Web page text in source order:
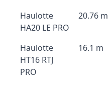
Haulotte
HA20 LE PRO
20.76 m
Haulotte
HT16 RTJ
PRO
16.1 m